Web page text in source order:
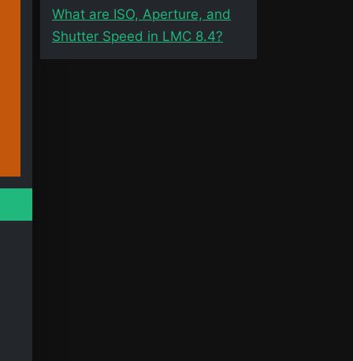
What are ISO, Aperture, and
Shutter Speed in LMC 8.4?